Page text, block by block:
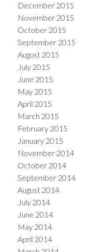
December 2015
November 2015
October 2015
September 2015
August 2015
July 2015
June 2015
May 2015
April 2015
March 2015
February 2015
January 2015
November 2014
October 2014
September 2014
August 2014
July 2014
June 2014
May 2014
April 2014